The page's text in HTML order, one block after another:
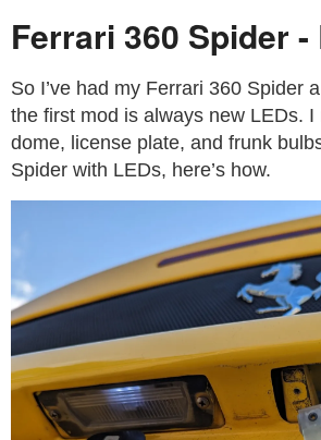
Ferrari 360 Spider -
So I’ve had my Ferrari 360 Spider
the first mod is always new LEDs. I
dome, license plate, and frunk
Spider with LEDs, here’s how.